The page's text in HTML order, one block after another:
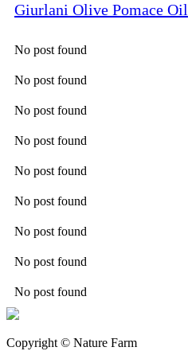
Giurlani Olive Pomace Oil
No post found
No post found
No post found
No post found
No post found
No post found
No post found
No post found
No post found
Copyright © Nature Farm